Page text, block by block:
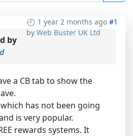
1 year 2 months ago #1
by Web Buster UK Ltd
by
a CB tab to show the
which has not been going
is very popular.
rewards systems. It